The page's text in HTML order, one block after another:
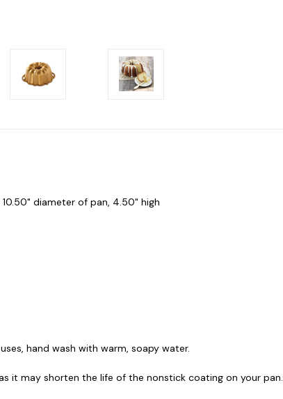
10.50" diameter of pan, 4.50" high
hand wash with warm, soapy water.
it may shorten the life of the nonstick coating on your pan.